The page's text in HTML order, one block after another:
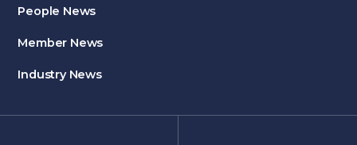
People News
Member News
Industry News